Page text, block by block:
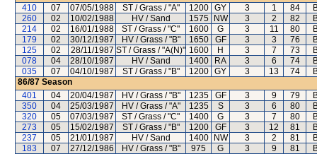
410
07 07/05/1988 ST / Grass / "A" 1200 GY 3 1 84
260
02 10/02/1988 HV / Sand 1575 NW 3 2 82
214
02 16/01/1988 ST / Grass / "C" 1600 G 3 11 80
179
02 30/12/1987 HV / Grass / "B" 1650 GF 3 3 76
125
02 28/11/1987 ST / Grass / "A(N)" 1600 H 3 7 73
078
04 28/10/1987 HV / Sand 1400 RA 3 6 74
035
07 04/10/1987 ST / Grass / "B" 1200 GY 3 13 74
86/87 Season
401
04 20/04/1987 HV / Grass / "B" 1235 GF 3 9 79
350
04 25/03/1987 HV / Grass / "A" 1235 S 3 6 80
320
05 07/03/1987 ST / Grass / "C" 1400 G 3 7 80
273
05 15/02/1987 ST / Grass / "B" 1200 GF 3 12 81
237
05 21/01/1987 HV / Sand 1400 NW 3 2 81
183
07 27/12/1986 HV / Grass / "B" 975 G 3 9 81